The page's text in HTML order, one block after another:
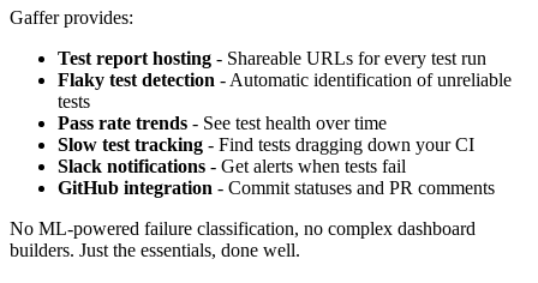
Gaffer provides:
Test report hosting - Shareable URLs for every test run
Flaky test detection - Automatic identification of unreliable
tests
Pass rate trends - See test health over time
Slow test tracking - Find tests dragging down your CI
Slack notifications - Get alerts when tests fail
GitHub integration - Commit statuses and PR comments
No ML-powered failure classification, no complex dashboard
builders. Just the essentials, done well.